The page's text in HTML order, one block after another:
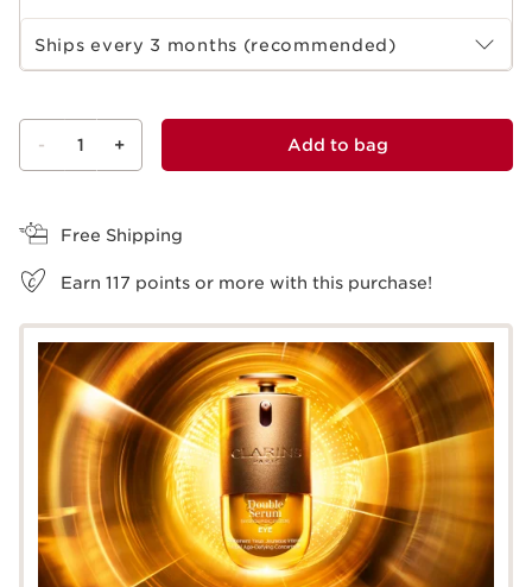
Select subscription period
Ships every 3 months (recommended)
- 1 + Add to bag
Free Shipping
Earn 117 points or more with this purchase!